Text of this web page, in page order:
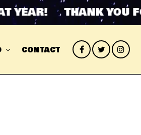
THANK YOU
CONTACT